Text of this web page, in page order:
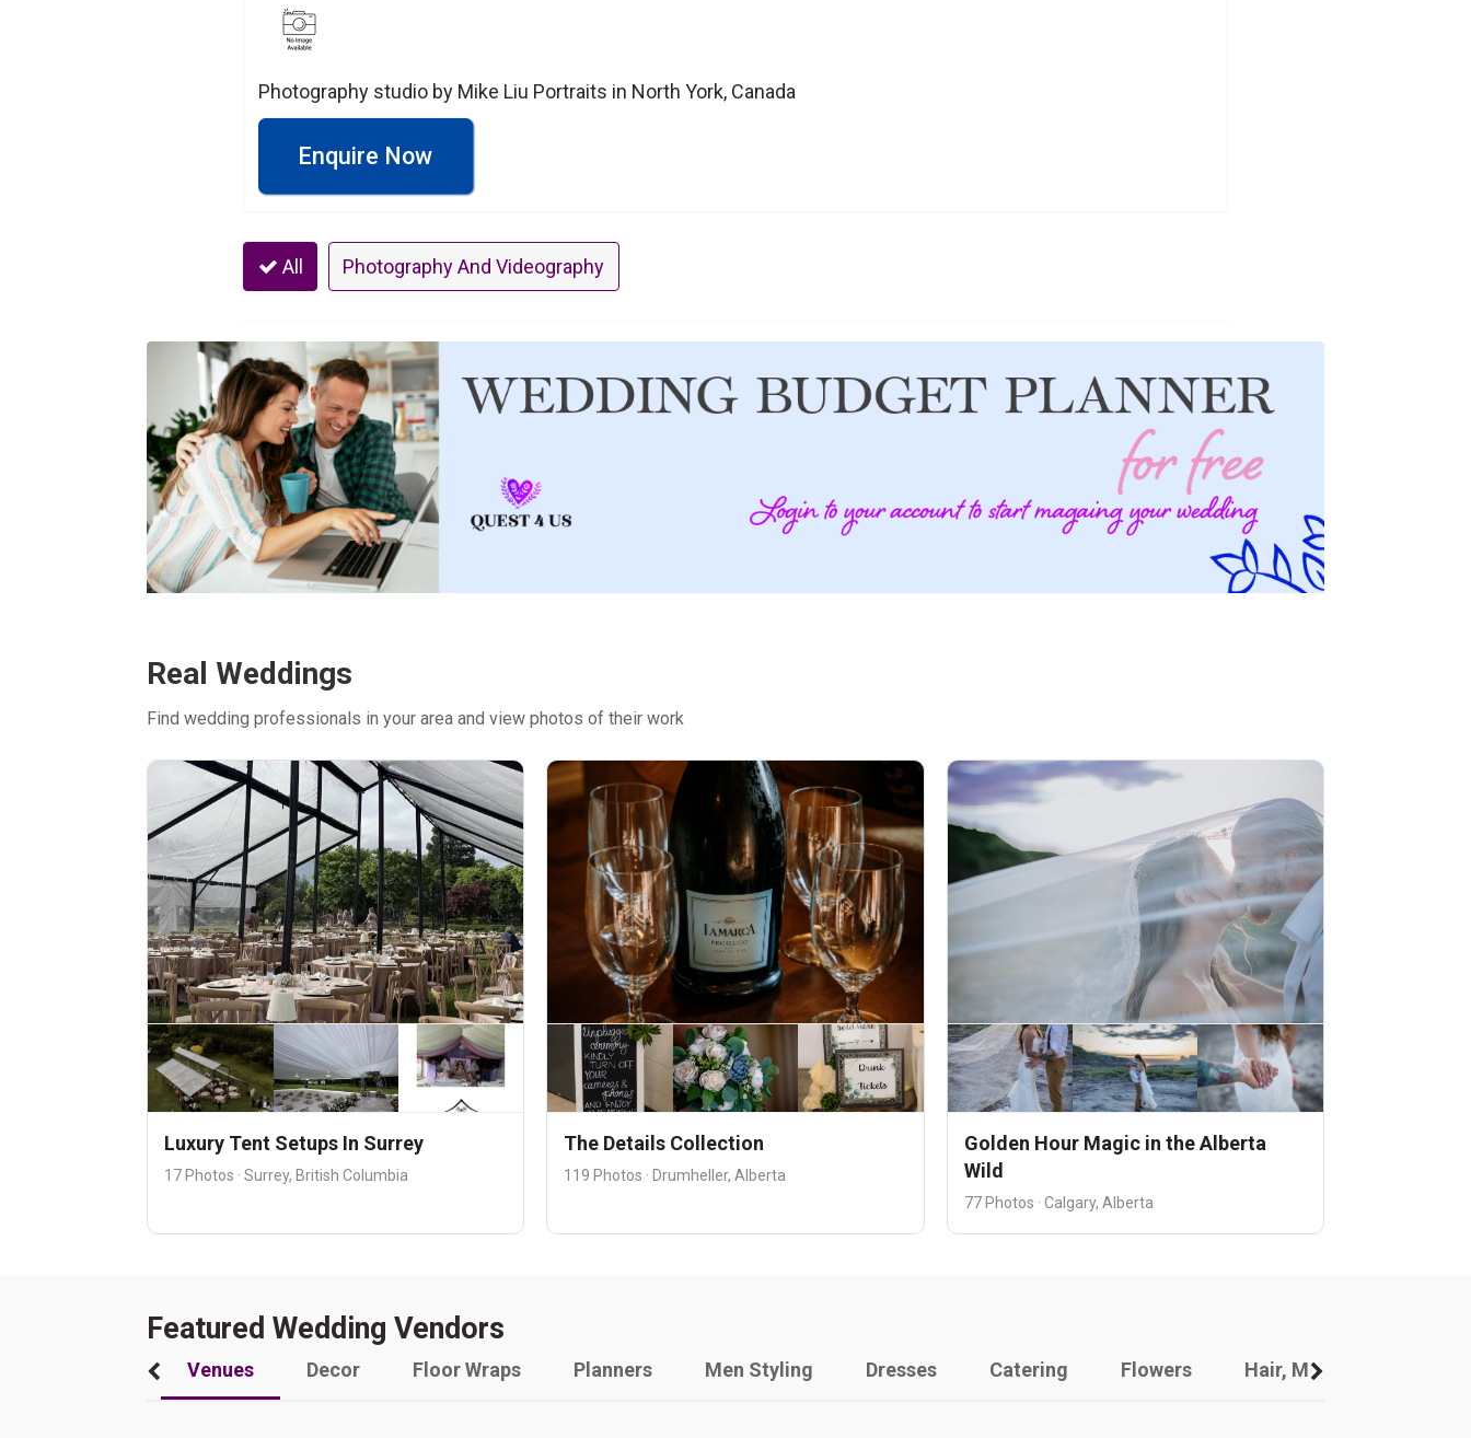
Photography studio by Mike Liu Portraits in North York, Canada
Enquire Now
All Photography And Videography
Real Weddings
Find wedding professionals in your area and view photos of their work
Luxury Tent Setups In Surrey
17 Photos · Surrey, British Columbia
The Details Collection
119 Photos · Drumheller, Alberta
Golden Hour Magic in the Alberta
Wild
77 Photos · Calgary, Alberta
Featured Wedding Vendors
Venues Decor Floor Wraps Planners Men Styling Dresses Catering Flowers Hair, Makeup And Other